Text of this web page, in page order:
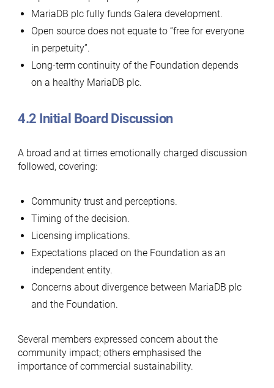
MariaDB plc fully funds Galera development.
Open source does not equate to “free for everyone
in perpetuity”.
Long-term continuity of the Foundation depends
on a healthy MariaDB plc.
4.2 Initial Board Discussion
A broad and at times emotionally charged discussion
followed, covering:
Community trust and perceptions.
Timing of the decision.
Licensing implications.
Expectations placed on the Foundation as an
independent entity.
Concerns about divergence between MariaDB plc
and the Foundation.
Several members expressed concern about the
community impact; others emphasised the
importance of commercial sustainability.